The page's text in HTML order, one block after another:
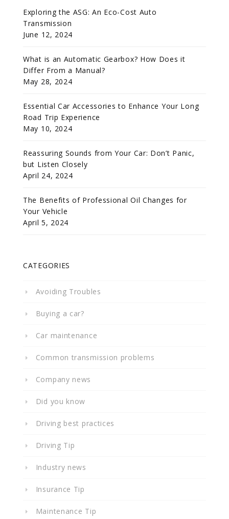
Exploring the ASG: An Eco-Cost Auto
Transmission
June 12, 2024
What is an Automatic Gearbox? How Does it
Differ From a Manual?
May 28, 2024
Essential Car Accessories to Enhance Your Long
Road Trip Experience
May 10, 2024
Reassuring Sounds from Your Car: Don’t Panic,
but Listen Closely
April 24, 2024
The Benefits of Professional Oil Changes for
Your Vehicle
April 5, 2024
CATEGORIES
Avoiding Troubles
Buying a car?
Car maintenance
Common transmission problems
Company news
Did you know
Driving best practices
Driving Tip
Industry news
Insurance Tip
Maintenance Tip